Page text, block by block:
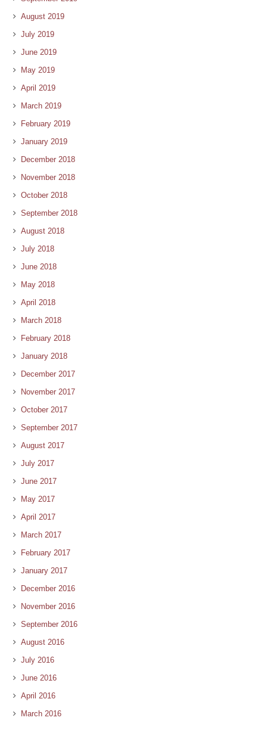
August 2019
July 2019
June 2019
May 2019
April 2019
March 2019
February 2019
January 2019
December 2018
November 2018
October 2018
September 2018
August 2018
July 2018
June 2018
May 2018
April 2018
March 2018
February 2018
January 2018
December 2017
November 2017
October 2017
September 2017
August 2017
July 2017
June 2017
May 2017
April 2017
March 2017
February 2017
January 2017
December 2016
November 2016
September 2016
August 2016
July 2016
June 2016
April 2016
March 2016